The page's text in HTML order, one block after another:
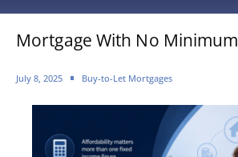
Mortgage With No
July 8, 2025 Buy-to-Let Mortgages